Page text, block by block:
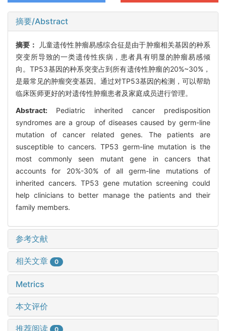
摘要/Abstract
摘要：
儿童遗传性肿瘤易感综合征是由于肿瘤相关基因的种系
突变所导致的一类遗传性疾病，患者具有明显的肿瘤易感倾
向。TP53基因的种系突变占到所有遗传性肿瘤的20%~30%，
是最常见的肿瘤突变基因。通过对TP53基因的检测，可以帮助
临床医师更好的对遗传性肿瘤患者及家庭成员进行管理。
Abstract: Pediatric inherited cancer predisposition
syndromes are a group of diseases caused by germ-line
mutation of cancer related genes. The patients are
susceptible to cancers. TP53 germ-line mutation is the
most commonly seen mutant gene in cancers that
accounts for 20%-30% of all germ-line mutations of
inherited cancers. TP53 gene mutation screening could
help clinicians to better manage the patients and their
family members.
参考文献
相关文章 0
Metrics
本文评价
推荐阅读 0